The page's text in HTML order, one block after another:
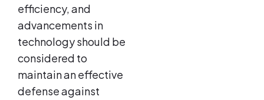
efficiency, and
advancements in
technology should be
considered to
maintain an effective
defense against